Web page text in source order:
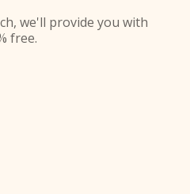
we'll provide you with
free.